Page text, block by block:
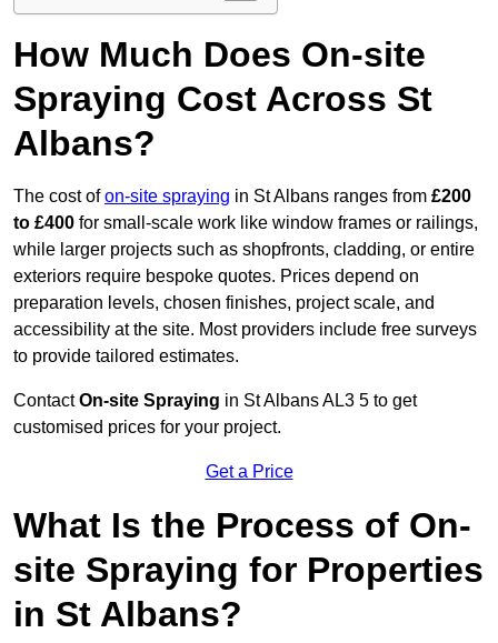
How Much Does On-site
Spraying Cost Across St
Albans?
The cost ofon-site spraying in St Albans ranges from £200
to £400 for small-scale work like window frames or railings,
while larger projects such as shopfronts, cladding, or entire
exteriors require bespoke quotes. Prices depend on
preparation levels, chosen finishes, project scale, and
accessibility at the site. Most providers include free surveys
to provide tailored estimates.
ContactOn-site Spraying in St Albans AL3 5 to get
customised prices for your project.
Get a Price
What Is the Process of On-
site Spraying for Properties
in St Albans?